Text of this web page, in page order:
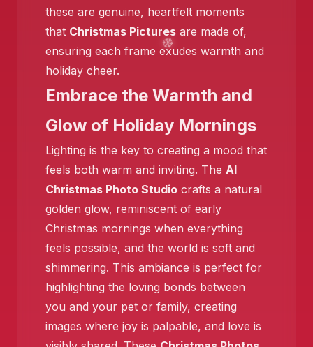
❄️
❄️
these are genuine, heartfelt moments
that Christmas Pictures are made of,
ensuring each frame exudes warmth and
holiday cheer.
Embrace the Warmth and
Glow of Holiday Mornings
Lighting is the key to creating a mood that
feels both warm and inviting. The AI
Christmas Photo Studio crafts a natural
golden glow, reminiscent of early
Christmas mornings when everything
feels possible, and the world is soft and
shimmering. This ambiance is perfect for
highlighting the loving bonds between
you and your pet or family, creating
images where joy is palpable, and love is